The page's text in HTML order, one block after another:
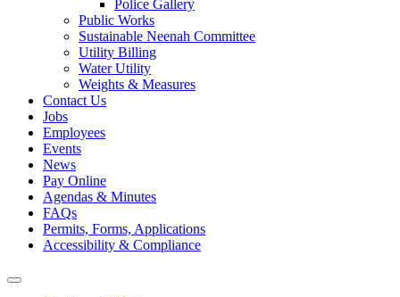
Police Gallery
Public Works
Sustainable Neenah Committee
Utility Billing
Water Utility
Weights & Measures
Contact Us
Jobs
Employees
Events
News
Pay Online
Agendas & Minutes
FAQs
Permits, Forms, Applications
Accessibility & Compliance